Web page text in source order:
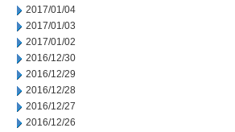
2017/01/04
2017/01/03
2017/01/02
2016/12/30
2016/12/29
2016/12/28
2016/12/27
2016/12/26